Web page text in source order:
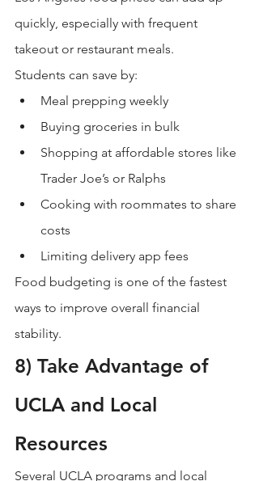
quickly, especially with frequent
takeout or restaurant meals.
Students can save by:
Meal prepping weekly
Buying groceries in bulk
Shopping at affordable stores like
Trader Joe’s or Ralphs
Cooking with roommates to share
costs
Limiting delivery app fees
Food budgeting is one of the fastest
ways to improve overall financial
stability.
8) Take Advantage of
UCLA and Local
Resources
Several UCLA programs and local